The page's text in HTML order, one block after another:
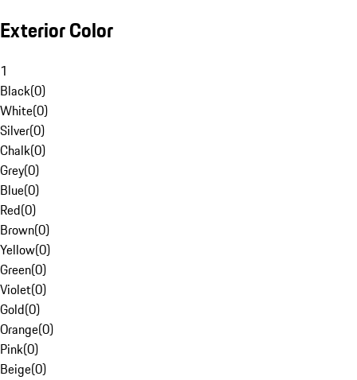
Exterior Color
1
Black(0)
White(0)
Silver(0)
Chalk(0)
Grey(0)
Blue(0)
Red(0)
Brown(0)
Yellow(0)
Green(0)
Violet(0)
Gold(0)
Orange(0)
Pink(0)
Beige(0)